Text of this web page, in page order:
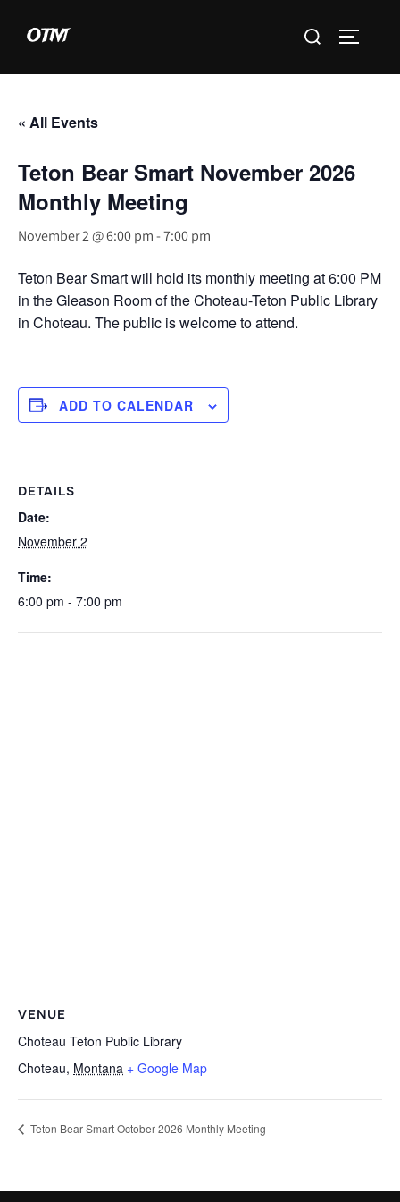
OTM
Search
« All Events
Teton Bear Smart November 2026
Monthly Meeting
November 2 @ 6:00 pm-7:00 pm
Teton Bear Smart will hold its monthly meeting at 6:00 PM
in the Gleason Room of the Choteau-Teton Public Library
in Choteau. The public is welcome to attend.
ADD TO CALENDAR
DETAILS
Date:
November 2
Time:
6:00 pm - 7:00 pm
VENUE
Choteau Teton Public Library
Choteau, Montana + Google Map
Teton Bear Smart October 2026 Monthly Meeting